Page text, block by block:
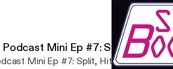
Mini Ep #7: Split, Hit, Tilt
#7: Split, Hit, Tilt In which the Sci-Fi Book Club